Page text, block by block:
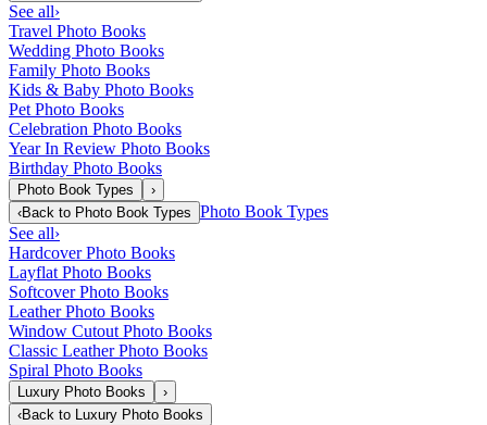
See all›
Travel Photo Books
Wedding Photo Books
Family Photo Books
Kids & Baby Photo Books
Pet Photo Books
Celebration Photo Books
Year In Review Photo Books
Birthday Photo Books
Photo Book Types
›
‹Back to Photo Book Types Photo Book Types
See all›
Hardcover Photo Books
Layflat Photo Books
Softcover Photo Books
Leather Photo Books
Window Cutout Photo Books
Classic Leather Photo Books
Spiral Photo Books
Luxury Photo Books
›
‹Back to Luxury Photo Books